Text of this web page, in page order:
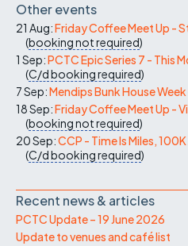
Other events
21 Aug:Friday Coffee Meet Up -
(booking not required)
1 Sep:PCTC Epic Series 7 - This
(C/dbooking required)
7 Sep:Mendips Bunk House Week
18 Sep:Friday Coffee Meet Up -
(booking not required)
20 Sep:CCP - Time Is Miles,
(C/dbooking required)
Recent news & articles
PCTC Update – 19 June 2026
Update to venues and café list